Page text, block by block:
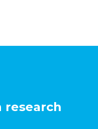
research